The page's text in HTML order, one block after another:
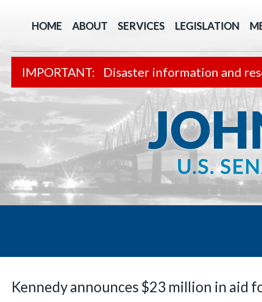
HOME ABOUT SERVICES LEGISLATION
Disaster information and
Kennedy announces $23 million in aid